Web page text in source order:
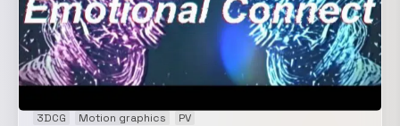
3DCG Motion graphics PV